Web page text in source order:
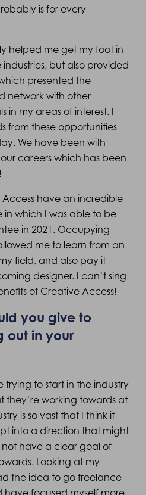
is for every
helped me get my foot in
but also provided
presented the
network with other
in my areas of interest. I
from these opportunities
We have been with
careers which has been
have an incredible
which I was able to be
in 2021. Occupying
me to learn from an
field, and also pay it
designer. I can’t sing
of Creative Access!
you give to
out in your
trying to start in the industry
working towards at
is so vast that I think it
into a direction that might
have a clear goal of
Looking at my
the idea to go freelance
have focused myself more